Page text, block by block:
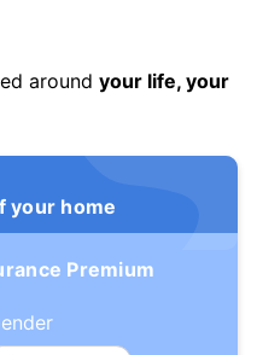
around your life, your
your home
Premium